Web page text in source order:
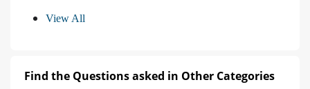
View All
Find the Questions asked in Other Categories